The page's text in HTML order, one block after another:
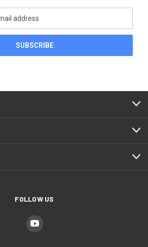
FOLLOW US